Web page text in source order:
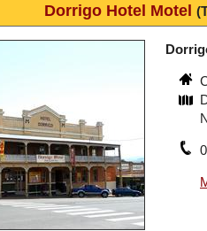
Dorrigo Hotel Motel